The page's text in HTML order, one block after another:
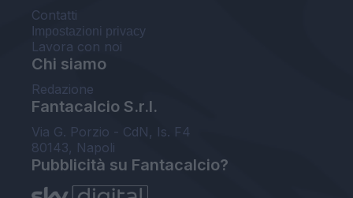
Contatti
Impostazioni privacy
Lavora con noi
Chi siamo
Redazione
Fantacalcio S.r.l.
Via G. Porzio - CdN, Is. F4
80143, Napoli
Pubblicità su Fantacalcio?